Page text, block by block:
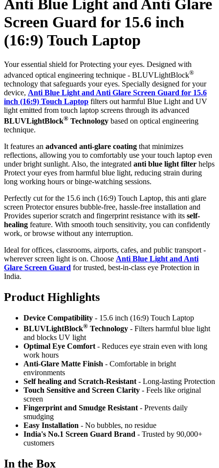
Anti Blue Light and Anti Glare
Screen Guard for 15.6 inch
(16:9) Touch Laptop
Your essential shield for Protecting your eyes. Designed with
advanced optical engineering technique - BLUVLightBlock®
technology that safeguards your eyes. Specially designed for your
device, Anti Blue Light and Anti Glare Screen Guard for 15.6
inch (16:9) Touch Laptop filters out harmful Blue Light and UV
light emitted from touch laptop screens through its advanced
BLUVLightBlock® Technology based on optical engineering
technique.
It features an advanced anti-glare coating that minimizes
reflections, allowing you to comfortably use your touch laptop even
under bright sunlight. Also, the integrated anti blue light filter helps
Protect your eyes from harmful blue light, reducing strain during
long working hours or binge-watching sessions.
Perfectly cut for the 15.6 inch (16:9) Touch Laptop, this anti glare
screen Protector ensures bubble-free, hassle-free installation and
Provides superior scratch and fingerprint resistance with its self-
healing feature. With smooth touch sensitivity, you can confidently
work, or browse without any interruption.
Ideal for offices, classrooms, airports, cafes, and public transport -
wherever screen light is on. Choose Anti Blue Light and Anti
Glare Screen Guard for trusted, best-in-class eye Protection in
India.
Product Highlights
Device Compatibility - 15.6 inch (16:9) Touch Laptop
BLUVLightBlock® Technology - Filters harmful blue light
and blocks UV light
Optimal Eye Comfort - Reduces eye strain even with long
work hours
Anti-Glare Matte Finish - Comfortable in bright
environments
Self healing and Scratch-Resistant - Long-lasting Protection
Touch Sensitive and Screen Clarity - Feels like original
screen
Fingerprint and Smudge Resistant - Prevents daily
smudging
Easy Installation - No bubbles, no residue
India's No.1 Screen Guard Brand - Trusted by 90,000+
customers
In the Box